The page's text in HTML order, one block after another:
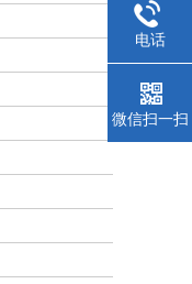
电话
微信扫一扫